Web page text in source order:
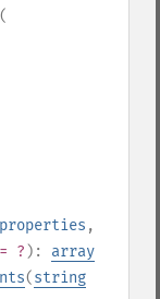
(
,
= ? ): array
(string